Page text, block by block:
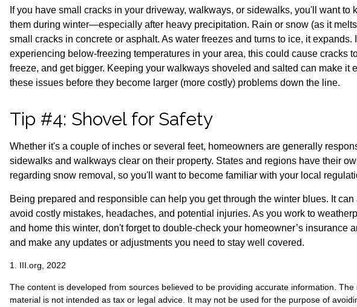
If you have small cracks in your driveway, walkways, or sidewalks, you'll want to
them during winter—especially after heavy precipitation. Rain or snow (as it
small cracks in concrete or asphalt. As water freezes and turns to ice, it expands.
experiencing below-freezing temperatures in your area, this could cause cracks
freeze, and get bigger. Keeping your walkways shoveled and salted can make it
these issues before they become larger (more costly) problems down the line.
Tip #4: Shovel for Safety
Whether it's a couple of inches or several feet, homeowners are generally
sidewalks and walkways clear on their property. States and regions have their
regarding snow removal, so you'll want to become familiar with your local
Being prepared and responsible can help you get through the winter blues. It can
avoid costly mistakes, headaches, and potential injuries. As you work to
and home this winter, don't forget to double-check your homeowner’s insurance
and make any updates or adjustments you need to stay well covered.
1. III.org, 2022
The content is developed from sources believed to be providing accurate information. The
material is not intended as tax or legal advice. It may not be used for the purpose of